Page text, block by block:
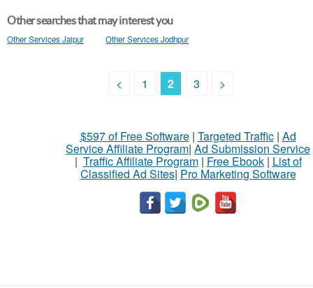
Other searches that may interest you
Other Services Jaipur Other Services Jodhpur
< 1 2 3 >
$597 of Free Software| Targeted Traffic| Ad
Service Affiliate Program| Ad Submission Service
| Traffic Affiliate Program| Free Ebook| List of
Classified Ad Sites| Pro Marketing Software